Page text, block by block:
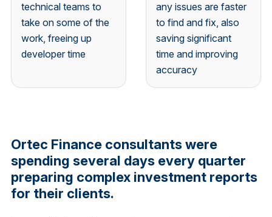
technical teams to
take on some of the
work, freeing up
developer time
any issues are faster
to find and fix, also
saving significant
time and improving
accuracy
Ortec Finance consultants were
spending several days every quarter
preparing complex investment reports
for their clients.